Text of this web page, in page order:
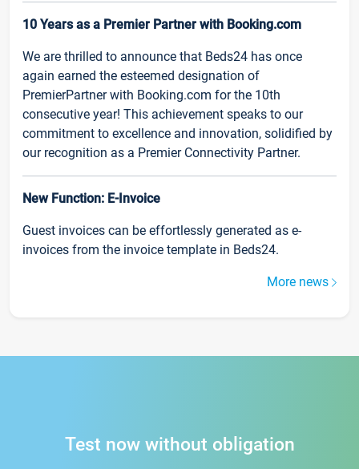
10 Years as a Premier Partner with Booking.com
We are thrilled to announce that Beds24 has once
again earned the esteemed designation of
PremierPartner with Booking.com for the 10th
consecutive year! This achievement speaks to our
commitment to excellence and innovation, solidified by
our recognition as a Premier Connectivity Partner.
New Function: E-Invoice
Guest invoices can be effortlessly generated as e-
invoices from the invoice template in Beds24.
More news
Test now without obligation